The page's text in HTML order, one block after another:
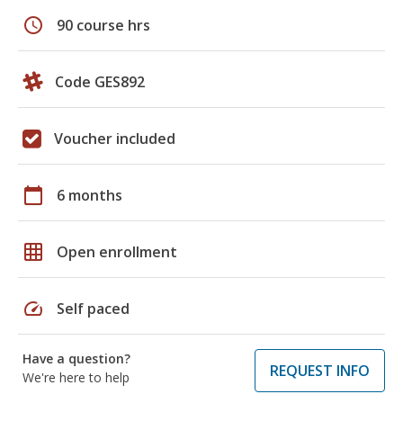
schedule 90 course hrs
Code GES892
Voucher included
calendar_today 6 months
grid_on Open enrollment
speed Self paced
Have a question?
We're here to help
REQUEST INFO